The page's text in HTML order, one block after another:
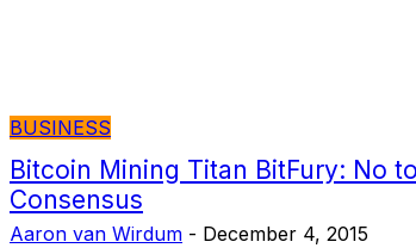
BUSINESS
Bitcoin Mining Titan BitFury: No
Consensus
Aaron van Wirdum - December 4, 2015